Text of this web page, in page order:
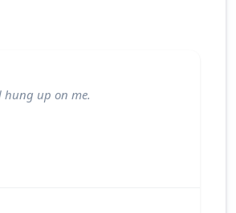
hung up on me.